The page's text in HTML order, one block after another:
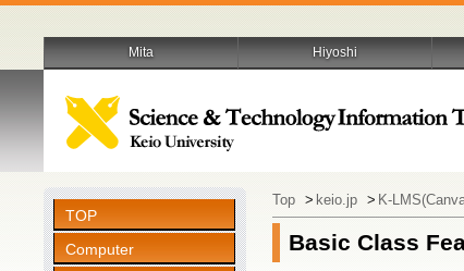
TOP
Computer
Top > keio.jp > K-
Basic Class
Mita Hiyoshi